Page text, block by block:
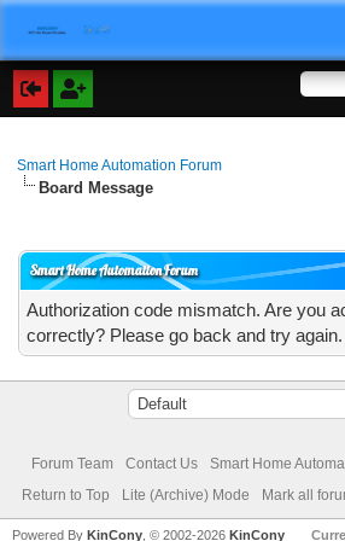
Smart Home Automation Forum
Board Message
Smart Home Automation Forum
Authorization code mismatch. Are you
correctly? Please go back and try again.
Forum Team Contact Us
Smart Home
Return to Top
Lite (Archive) Mode Mark all
Powered ByKinCony , © 2002-2026KinCony